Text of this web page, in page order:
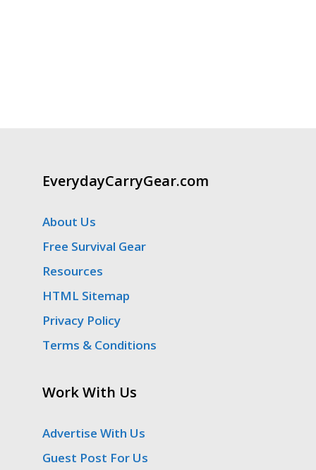
EverydayCarryGear.com
About Us
Free Survival Gear
Resources
HTML Sitemap
Privacy Policy
Terms & Conditions
Work With Us
Advertise With Us
Guest Post For Us